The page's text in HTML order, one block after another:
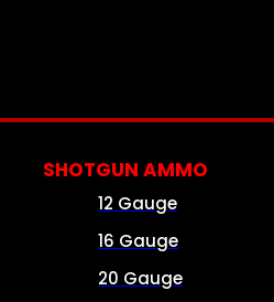
SHOTGUN AMMO
12 Gauge
16 Gauge
20 Gauge